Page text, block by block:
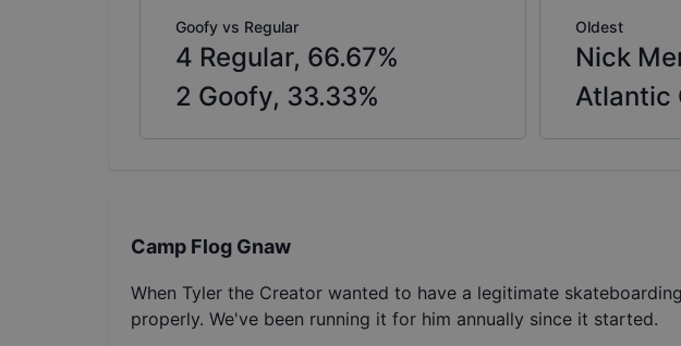
Goofy vs Regular
4 Regular, 66.67%
2 Goofy, 33.33%
Oldest
Nick
Atlantic
Camp Flog Gnaw
When Tyler the Creator wanted to have a legitimate
properly. We've been running it for him annually since it started.